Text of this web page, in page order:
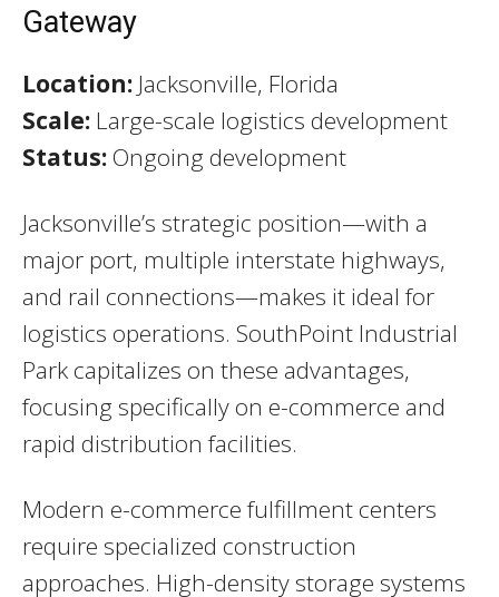
Gateway
Location: Jacksonville, Florida
Scale: Large-scale logistics development
Status:Ongoing development
Jacksonville’s strategic position—with a
major port, multiple interstate highways,
and rail connections—makes it ideal for
logistics operations. SouthPoint Industrial
Park capitalizes on these advantages,
focusing specifically on e-commerce and
rapid distribution facilities.
Modern e-commerce fulfillment centers
require specialized construction
approaches. High-density storage systems